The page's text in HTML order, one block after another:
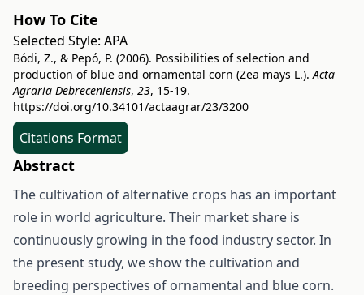
How To Cite
Selected Style: APA
Bódi, Z., & Pepó, P. (2006). Possibilities of selection and
production of blue and ornamental corn (Zea mays L.).Acta
Agraria Debreceniensis, 23, 15-19.
https://doi.org/10.34101/actaagrar/23/3200
Citations Format
Abstract
The cultivation of alternative crops has an important
role in world agriculture. Their market share is
continuously growing in the food industry sector. In
the present study, we show the cultivation and
breeding perspectives of ornamental and blue corn.